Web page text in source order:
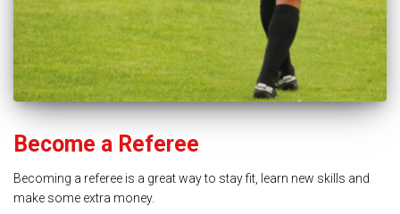
Become a Referee
Becoming a referee is a great way to stay fit, learn new skills and
make some extra money.